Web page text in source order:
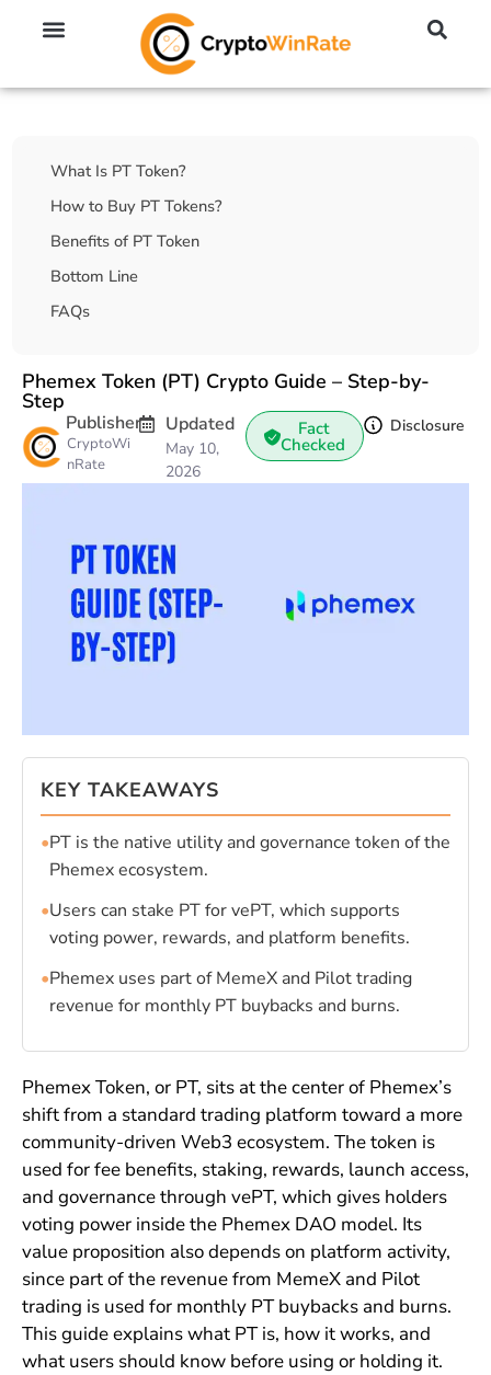
Table Of Contents
What Is PT Token?
How to Buy PT Tokens?
Benefits of PT Token
Bottom Line
FAQs
Phemex Token (PT) Crypto Guide – Step-by-
Step
Publisher
CryptoWi
nRate
Updated
May 10,
2026
Fact
Checked
Disclosure
KEY TAKEAWAYS
•PT is the native utility and governance token of the
Phemex ecosystem.
•Users can stake PT for vePT, which supports
voting power, rewards, and platform benefits.
•Phemex uses part of MemeX and Pilot trading
revenue for monthly PT buybacks and burns.
Phemex Token, or PT, sits at the center of Phemex’s
shift from a standard trading platform toward a more
community-driven Web3 ecosystem. The token is
used for fee benefits, staking, rewards, launch access,
and governance through vePT, which gives holders
voting power inside the Phemex DAO model. Its
value proposition also depends on platform activity,
since part of the revenue from MemeX and Pilot
trading is used for monthly PT buybacks and burns.
This guide explains what PT is, how it works, and
what users should know before using or holding it.